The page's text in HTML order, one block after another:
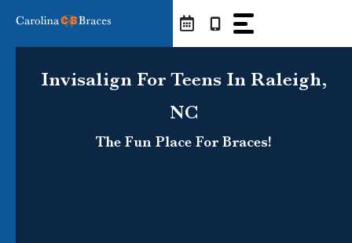
content
Invisalign For Teens In Raleigh,
NC
The Fun Place For Braces!